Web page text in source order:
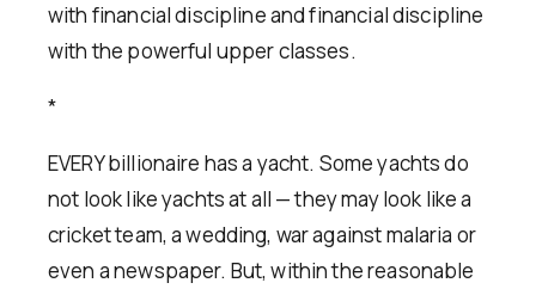
with financial discipline and financial discipline
with the powerful upper classes.
*
EVERY billionaire has a yacht. Some yachts do
not look like yachts at all — they may look like a
cricket team, a wedding, war against malaria or
even a newspaper. But, within the reasonable